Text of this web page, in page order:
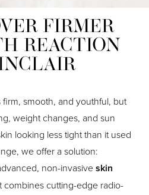
It Works
& RecoveryFIRMER
REACTION
firm, smooth, and youthful, but
weight changes, and sun
looking less tight than it used
we offer a solution:
non-invasiveskin
combines cutting-edge radio-